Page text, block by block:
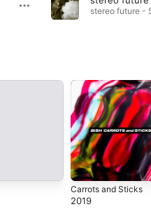
stereo future -
Carrots and Sticks
2019